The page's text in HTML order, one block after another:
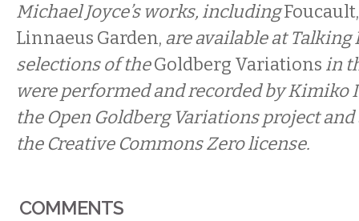
Michael Joyce’s works, including
Linnaeus Garden, are available at Talking
selections of theGoldberg Variations in
were performed and recorded by Kimiko
the Open Goldberg Variations project and
the Creative Commons Zero license.
COMMENTS